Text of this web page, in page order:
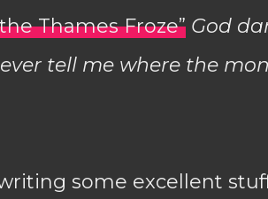
Thames Froze” God
tell me where the
some excellent